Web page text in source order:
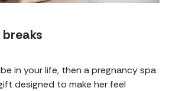
in your life, then a pregnancy spa
designed to make her feel